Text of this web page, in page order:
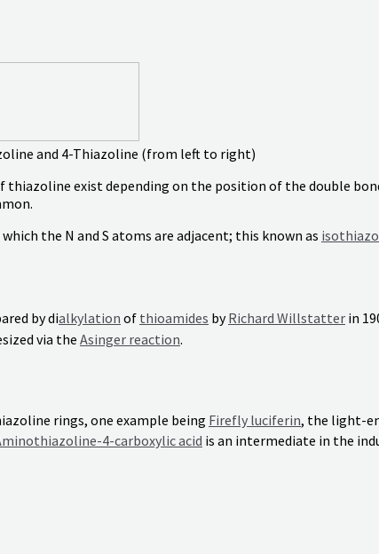
and 4-Thiazoline (from left to right)
thiazoline exist depending on the position of the double
the N and S atoms are adjacent; this known as
by dialkylation of thioamides byRichard Willstatter in
via the Asinger reaction.
rings, one example being Firefly luciferin, the light-
4-carboxylic acid is an intermediate in the